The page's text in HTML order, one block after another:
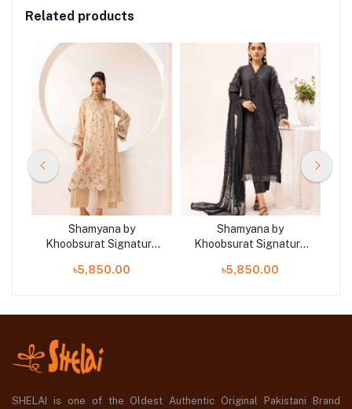
Related products
Shamyana by
Khoobsurat Signature
Collection 25 | D9
৳5,850.00
Shamyana by
Khoobsurat Signature
Collection 25 | D10
৳5,850.00
SHELAI is one of the Oldest Authentic Original Pakistani Brand